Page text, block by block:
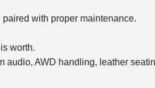
with proper maintenance.
worth.
AWD handling, leather